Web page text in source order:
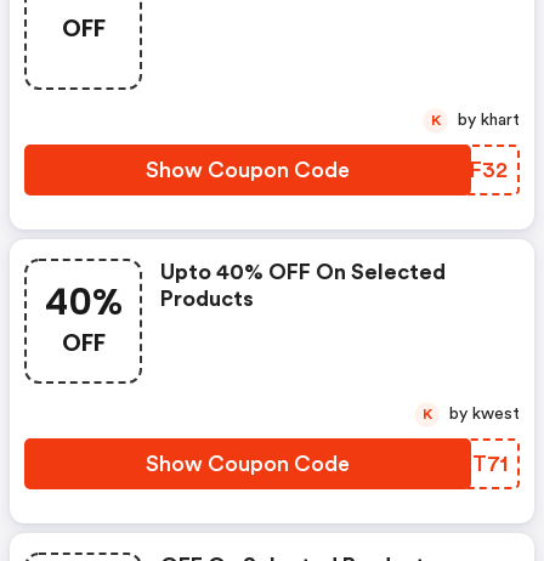
OFF
Show Coupon Code EAMF32
K by khart
40%
OFF
Upto 40% OFF On Selected
Products
Show Coupon Code YXKT71
K by kwest